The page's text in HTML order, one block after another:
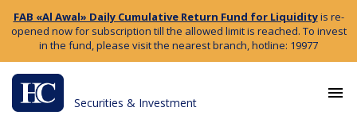
FAB «Al Awal» Daily Cumulative Return Fund for Liquidityis re-
opened now for subscription till the allowed limit is reached. To invest
in the fund, please visit the nearest branch, hotline: 19977
Securities & Investment
menu